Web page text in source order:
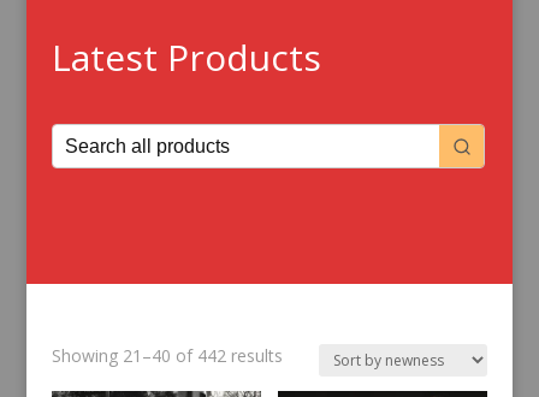
Latest Products
Showing 21–40 of 442 resultsSorted